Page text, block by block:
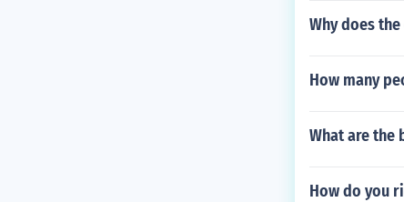
Why does
How many
What are the
How do you